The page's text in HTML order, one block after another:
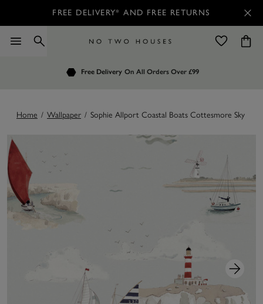
FREE DELIVERY* AND FREE RETURNS
Free Delivery On All Orders Over £99
Customers Rate Us 4.7 / 5
Order by 7.30pm for Next Day Delivery
Home / Wallpaper / Sophie Allport Coastal Boats Cottesmore Sky